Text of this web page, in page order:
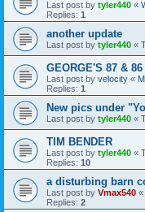
Last post by tyler440 «
Replies: 1
another update
Last post by tyler440 «
GEORGE'S 87 &
Last post by velocity «
Replies: 1
New pics under
Last post by tyler440 «
TIM BENDER
Last post by tyler440 «
Replies: 10
a disturbing barn
Last post by Vmax540 «
Replies: 2